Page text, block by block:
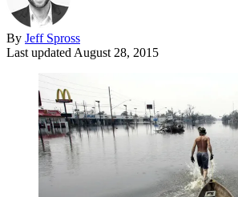
By Jeff Spross
Last updated August 28, 2015